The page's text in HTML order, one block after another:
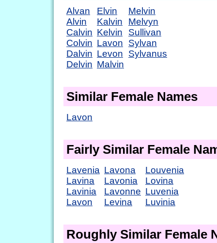
Alvan
Alvin
Calvin
Colvin
Dalvin
Delvin
Elvin
Kalvin
Kelvin
Lavon
Levon
Malvin
Melvin
Melvyn
Sullivan
Sylvan
Sylvanus
Similar Female Names
Lavon
Fairly Similar Female
Lavenia
Lavina
Lavinia
Lavon
Lavona
Lavonia
Lavonne
Levina
Louvenia
Lovina
Luvenia
Luvinia
Roughly Similar Female